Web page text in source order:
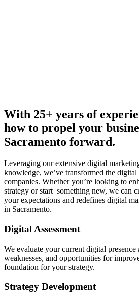
With 25+ years of
how to propel your
Sacramento forward.
Leveraging our extensive digital
knowledge, we’ve transformed the digital
companies. Whether you’re looking to
strategy or start something new, we can
your expectations and redefines digital
in Sacramento.
Digital Assessment
We evaluate your current digital
weaknesses, and opportunities for
foundation for your strategy.
Strategy Development